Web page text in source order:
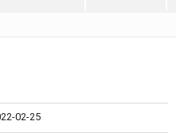
02-25